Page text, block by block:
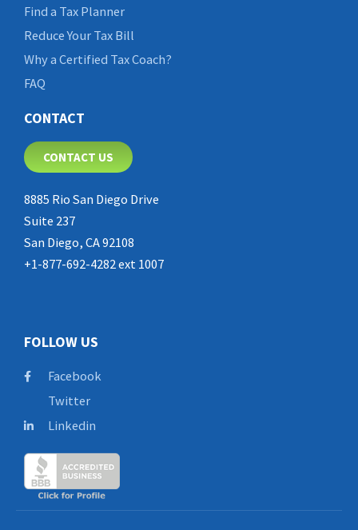
Find a Tax Planner
Reduce Your Tax Bill
Why a Certified Tax Coach?
FAQ
CONTACT
CONTACT US
8885 Rio San Diego Drive
Suite 237
San Diego, CA 92108
+1-877-692-4282 ext 1007
FOLLOW US
Facebook
Twitter
Linkedin